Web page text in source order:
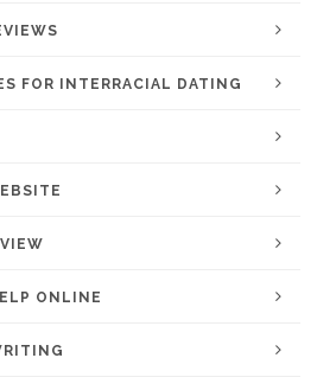
FOR INTERRACIAL DATING
ONLINE